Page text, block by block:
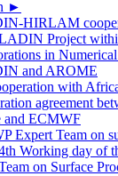
►
HIRLAM
Project
in
and AROME
with
agreement
and ECMWF
Expert Team on
Working day of
on Surface